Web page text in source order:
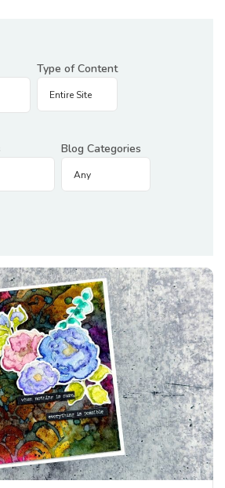
Type of Content
Blog Categories